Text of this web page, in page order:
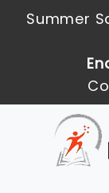
Summer